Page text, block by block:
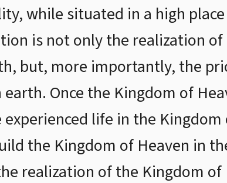
while situated in a high
is not only the realization
but, more importantly, the
earth. Once the Kingdom of
life in the
the Kingdom of Heaven in
realization of the Kingdom